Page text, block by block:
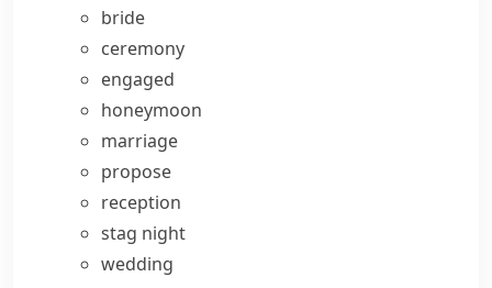
bride
ceremony
engaged
honeymoon
marriage
propose
reception
stag night
wedding